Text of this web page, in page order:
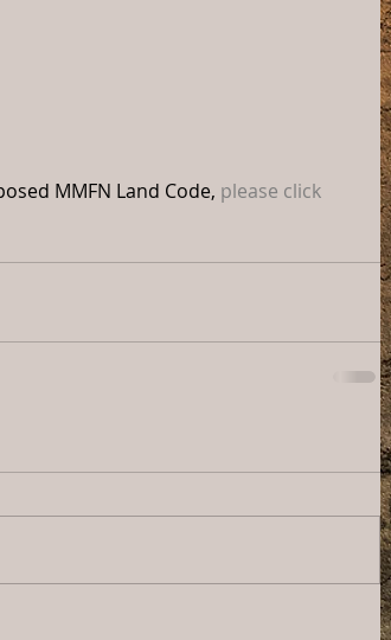
MMFN Land Code, please click